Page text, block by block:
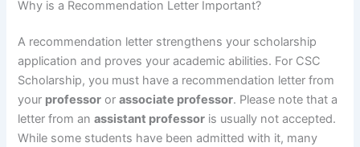
Why is a Recommendation Letter Important?
A recommendation letter strengthens your scholarship
application and proves your academic abilities. For CSC
Scholarship, you must have a recommendation letter from
your professor orassociate professor. Please note that a
letter from anassistant professor is usually not accepted.
While some students have been admitted with it, many